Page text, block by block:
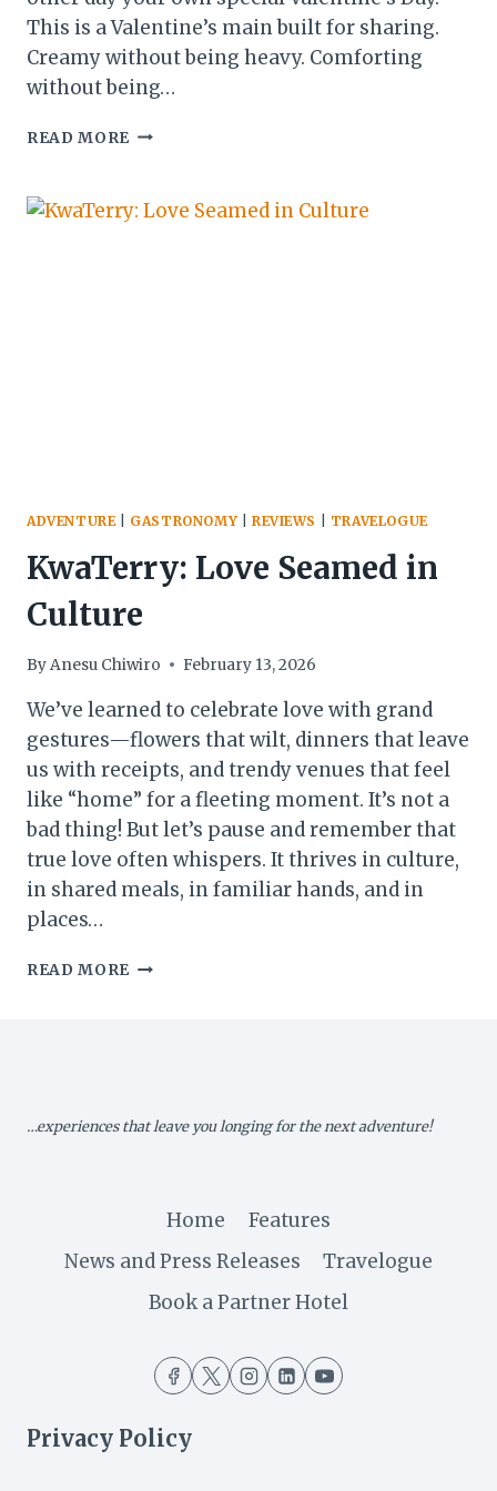
This is a Valentine’s main built for sharing.
Creamy without being heavy. Comforting
without being…
READ MORE RECIPE:
IN
ADVENTURE| GASTRONOMY REVIEWS TRAVELOGUE
KwaTerry: Love Seamed in
Culture
ByAnesu Chiwiro February 13, 2026
We’ve learned to celebrate love with grand
gestures—flowers that wilt, dinners that leave
us with receipts, and trendy venues that feel
like “home” for a fleeting moment. It’s not a
bad thing! But let’s pause and remember that
true love often whispers. It thrives in culture,
in shared meals, in familiar hands, and in
places…
READ MORE KWATERRY:
…experiences that leave you longing for the next adventure!
Home
Features
News and Press Releases
Travelogue
Book a Partner Hotel
Privacy Policy